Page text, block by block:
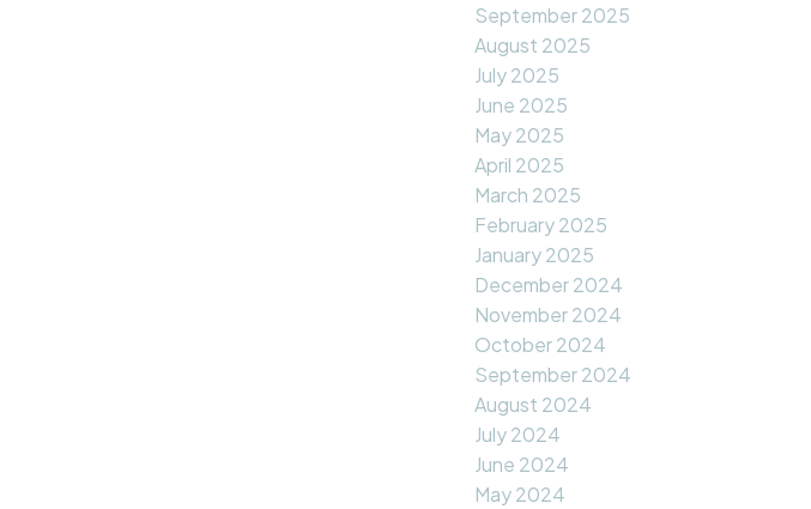
September 2025
August 2025
July 2025
June 2025
May 2025
April 2025
March 2025
February 2025
January 2025
December 2024
November 2024
October 2024
September 2024
August 2024
July 2024
June 2024
May 2024